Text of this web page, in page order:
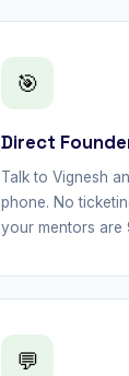
🎯
Direct
Talk to Vignesh
phone. No
your mentors are
💬